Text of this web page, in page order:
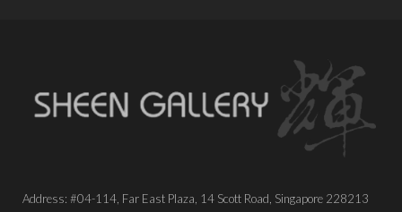
Address: #04-114, Far East Plaza, 14 Scott Road, Singapore 228213